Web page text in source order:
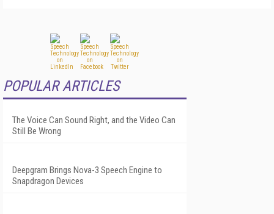
POPULAR ARTICLES
The Voice Can Sound Right, and the Video Can
Still Be Wrong
Deepgram Brings Nova-3 Speech Engine to
Snapdragon Devices